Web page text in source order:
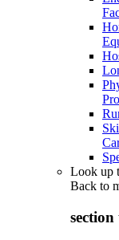
Look up
Back to